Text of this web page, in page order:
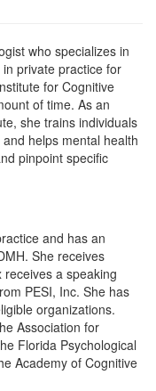
who specializes in
private practice for
for Cognitive
of time. As an
she trains individuals
helps mental health
pinpoint specific
and has an
She receives
a speaking
PESI, Inc. She has
organizations.
Association for
Florida Psychological
Academy of Cognitive